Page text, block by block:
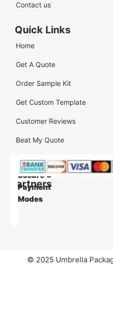
Our
Shipping
Partners
Our
Secure
Payment
Modes
Quick Links
Home
Get A Quote
Order Sample Kit
Get Custom Template
Customer Reviews
Beat My Quote
Contact us
© 2025 Umbrella